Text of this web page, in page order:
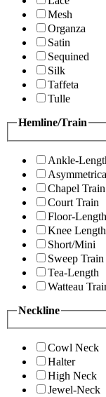
Mesh
Organza
Satin
Sequined
Silk
Taffeta
Tulle
Hemline/Train
Ankle-
Chapel Train
Court Train
Floor-Length
Knee Length
Short/Mini
Sweep Train
Tea-Length
Watteau
Neckline
Cowl Neck
Halter
High Neck
Jewel-Neck